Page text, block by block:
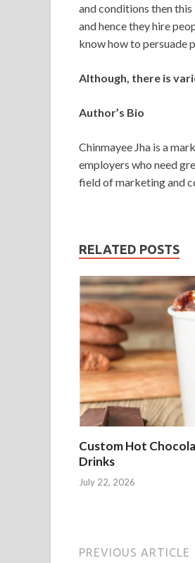
and conditions then
and hence they hire
know how to persuade
Although, there is
Author’s Bio
Chinmayee Jha is a
employers who need
field of marketing and
RELATED POSTS
Custom Hot
Drinks
July 22, 2026
PREVIOUS ARTICLE